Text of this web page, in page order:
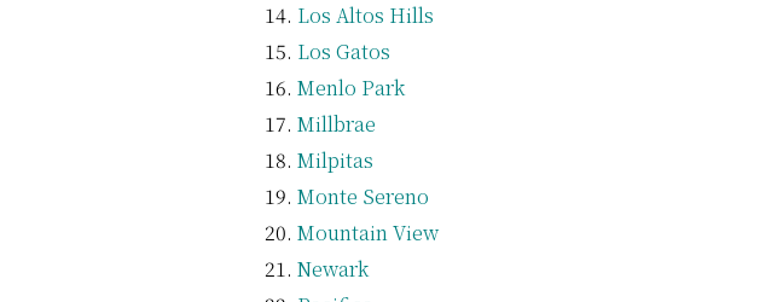
Los Altos Hills
Los Gatos
Menlo Park
Millbrae
Milpitas
Monte Sereno
Mountain View
Newark